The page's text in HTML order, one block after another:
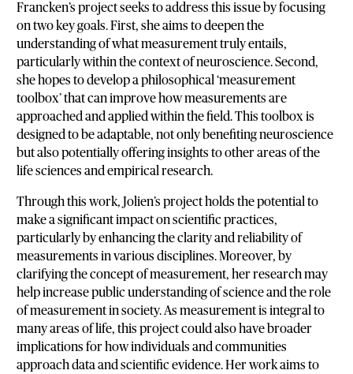
Francken’s project seeks to address this issue by focusing
on two key goals. First, she aims to deepen the
understanding of what measurement truly entails,
particularly within the context of neuroscience. Second,
she hopes to develop a philosophical ‘measurement
toolbox’ that can improve how measurements are
approached and applied within the field. This toolbox is
designed to be adaptable, not only benefiting neuroscience
but also potentially offering insights to other areas of the
life sciences and empirical research.
Through this work, Jolien’s project holds the potential to
make a significant impact on scientific practices,
particularly by enhancing the clarity and reliability of
measurements in various disciplines. Moreover, by
clarifying the concept of measurement, her research may
help increase public understanding of science and the role
of measurement in society. As measurement is integral to
many areas of life, this project could also have broader
implications for how individuals and communities
approach data and scientific evidence. Her work aims to